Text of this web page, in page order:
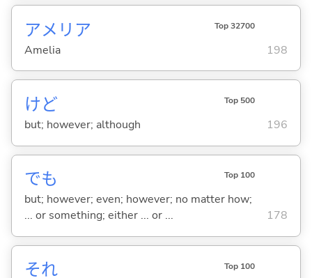
アメリア Top 32700
Amelia 198
けど Top 500
but; however; although 196
でも Top 100
but; however; even; however; no matter how;
... or something; either ... or ...
178
それ Top 100